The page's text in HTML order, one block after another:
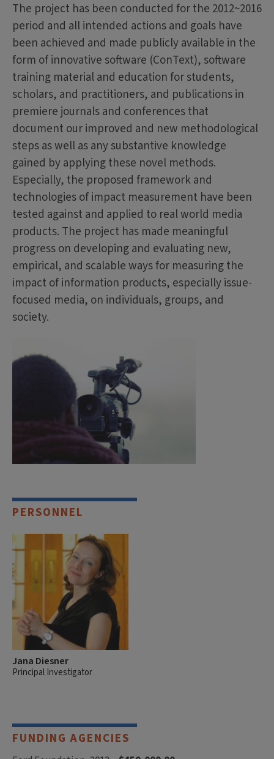
The project has been conducted for the 2012~2016
period and all intended actions and goals have
been achieved and made publicly available in the
form of innovative software (ConText), software
training material and education for students,
scholars, and practitioners, and publications in
premiere journals and conferences that
document our improved and new methodological
steps as well as any substantive knowledge
gained by applying these novel methods.
Especially, the proposed framework and
technologies of impact measurement have been
tested against and applied to real world media
products. The project has made meaningful
progress on developing and evaluating new,
empirical, and scalable ways for measuring the
impact of information products, especially issue-
focused media, on individuals, groups, and
society.
PERSONNEL
Jana Diesner
Principal Investigator
FUNDING AGENCIES